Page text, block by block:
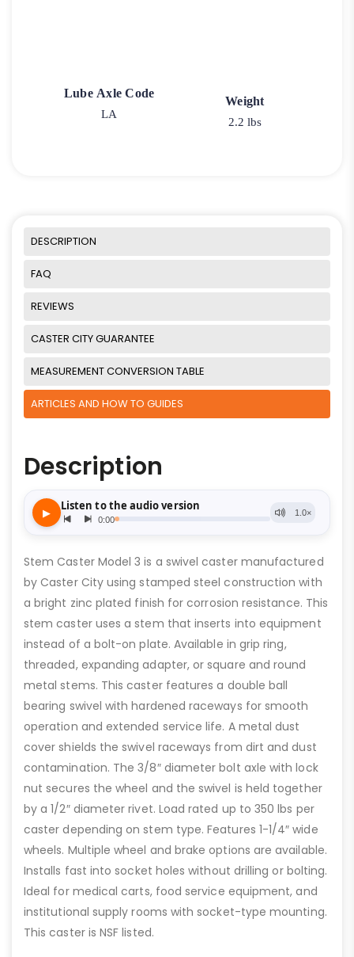
Lube Axle Code
LA
Weight
2.2 lbs
DESCRIPTION
FAQ
REVIEWS
CASTER CITY GUARANTEE
MEASUREMENT CONVERSION TABLE
ARTICLES AND HOW TO GUIDES
Description
Stem Caster Model 3 is a swivel caster manufactured
by Caster City using stamped steel construction with
a bright zinc plated finish for corrosion resistance. This
stem caster uses a stem that inserts into equipment
instead of a bolt-on plate. Available in grip ring,
threaded, expanding adapter, or square and round
metal stems. This caster features a double ball
bearing swivel with hardened raceways for smooth
operation and extended service life. A metal dust
cover shields the swivel raceways from dirt and dust
contamination. The 3/8″ diameter bolt axle with lock
nut secures the wheel and the swivel is held together
by a 1/2″ diameter rivet. Load rated up to 350 lbs per
caster depending on stem type. Features 1-1/4″ wide
wheels. Multiple wheel and brake options are available.
Installs fast into socket holes without drilling or bolting.
Ideal for medical carts, food service equipment, and
institutional supply rooms with socket-type mounting.
This caster is NSF listed.